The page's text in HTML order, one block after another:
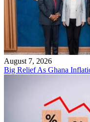
August 7, 2026
Big Relief As Ghana